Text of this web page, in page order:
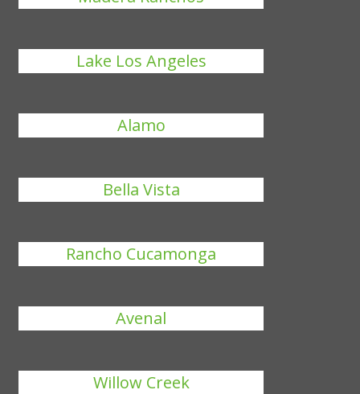
Lake Los Angeles
Alamo
Bella Vista
Rancho Cucamonga
Avenal
Willow Creek